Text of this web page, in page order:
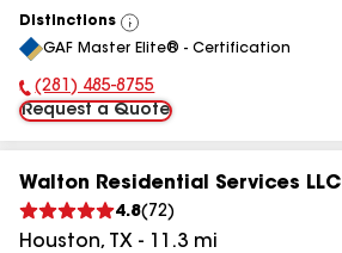
Distinctions
View
All
GAF Master Elite® - Certification
Phone Number:
(281) 485-8755
Request a Quote
Walton Residential Services LLC
4.8( 72)
Houston, TX - 11.3 mi